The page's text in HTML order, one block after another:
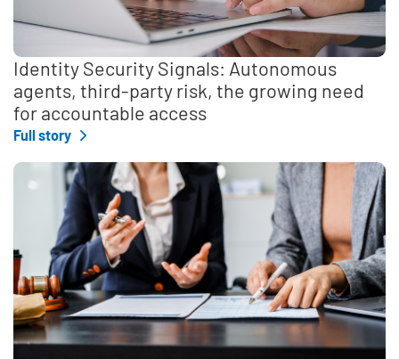
Identity Security Signals: Autonomous
agents, third-party risk, the growing need
for accountable access
Full story